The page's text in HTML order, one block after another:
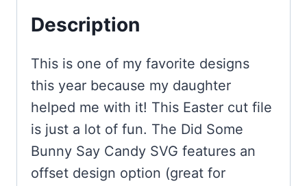
Description
This is one of my favorite designs
this year because my daughter
helped me with it! This Easter cut file
is just a lot of fun. The Did Some
Bunny Say Candy SVG features an
offset design option (great for